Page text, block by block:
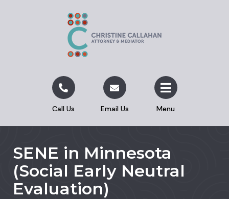
Call Us Email Us Menu
SENE in Minnesota
(Social Early Neutral
Evaluation)